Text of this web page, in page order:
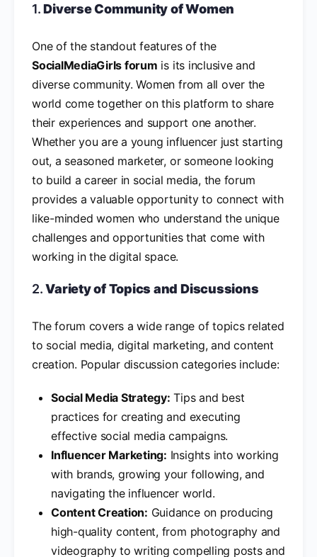
1.Diverse Community of Women
One of the standout features of the
SocialMediaGirls forum is its inclusive and
diverse community. Women from all over the
world come together on this platform to share
their experiences and support one another.
Whether you are a young influencer just starting
out, a seasoned marketer, or someone looking
to build a career in social media, the forum
provides a valuable opportunity to connect with
like-minded women who understand the unique
challenges and opportunities that come with
working in the digital space.
2.Variety of Topics and Discussions
The forum covers a wide range of topics related
to social media, digital marketing, and content
creation. Popular discussion categories include:
Social Media Strategy: Tips and best
practices for creating and executing
effective social media campaigns.
Influencer Marketing: Insights into working
with brands, growing your following, and
navigating the influencer world.
Content Creation: Guidance on producing
high-quality content, from photography and
videography to writing compelling posts and